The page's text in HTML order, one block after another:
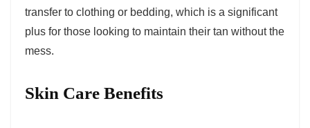
transfer to clothing or bedding, which is a significant
plus for those looking to maintain their tan without the
mess.
Skin Care Benefits